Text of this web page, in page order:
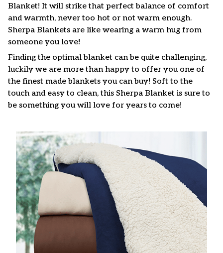
Blanket! It will strike that perfect balance of comfort
and warmth, never too hot or not warm enough.
Sherpa Blankets are like wearing a warm hug from
someone you love!
Finding the optimal blanket can be quite challenging,
luckily we are more than happy to offer you one of
the finest made blankets you can buy! Soft to the
touch and easy to clean, this Sherpa Blanket is sure to
be something you will love for years to come!